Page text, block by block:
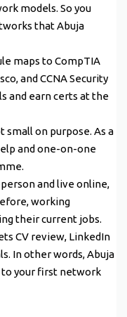
models. So you
that Abuja
maps to CompTIA
and CCNA Security
and earn certs at the
small on purpose. As a
and one-on-one
and live online,
working
their current jobs.
CV review, LinkedIn
In other words, Abuja
to your first network